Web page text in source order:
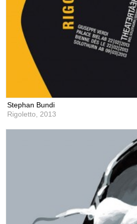
Stephan Bundi
Rigoletto, 2013